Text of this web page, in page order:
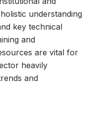
understanding
key technical
and
are vital for
heavily
and